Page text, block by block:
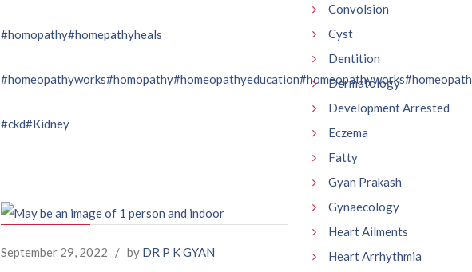
#homopathy#homepathyheals
#homeopathyworks#homopathy#homeopathyeducation#homeopathyworks
#ckd#Kidney
September 29, 2022 / by DR P K GYAN
Convolsion
Cyst
Dentition
Dermatology
Development Arrested
Eczema
Fatty
Gyan Prakash
Gynaecology
Heart Ailments
Heart Arrhythmia